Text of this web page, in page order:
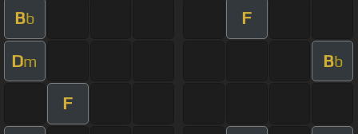
Bb F
Dm Bb
F